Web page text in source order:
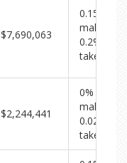
$7,690,063
0.15%
maker /
0.2%
taker
$2,244,441
0%
maker /
0.02%
taker